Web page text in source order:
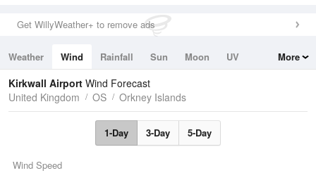
Get WillyWeather+ to remove ads
Weather Wind Rainfall Sun Moon
UV
Tides
Swell
More
Kirkwall Airport Wind Forecast
United Kingdom
OS Orkney Islands
1-Day 3-Day 5-Day
Wind Speed